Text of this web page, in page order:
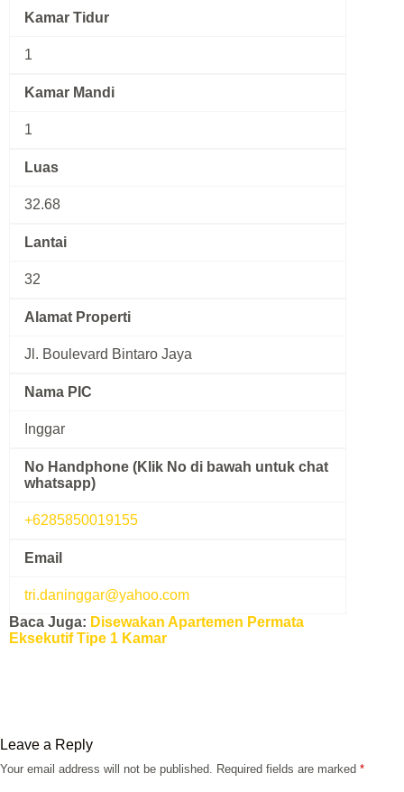
Kamar Tidur
1
Kamar Mandi
1
Luas
32.68
Lantai
32
Alamat Properti
Jl. Boulevard Bintaro Jaya
Nama PIC
Inggar
No Handphone (Klik No di bawah untuk chat
whatsapp)
+6285850019155
Email
tri.daninggar@yahoo.com
Baca Juga: Disewakan Apartemen Permata
Eksekutif Tipe 1 Kamar
Leave a Reply
Your email address will not be published. Required fields are marked *